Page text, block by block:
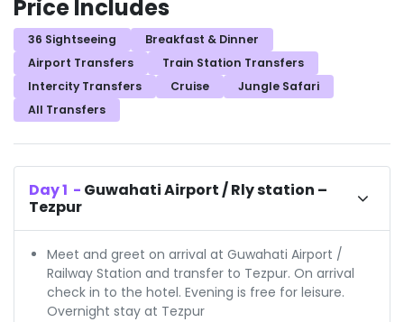
Price Includes
36 Sightseeing
Breakfast & Dinner
Airport Transfers
Train Station Transfers
Intercity Transfers
Cruise
Jungle Safari
All Transfers
Day1 - Guwahati Airport / Rly station –
Tezpur
Meet and greet on arrival at Guwahati Airport /
Railway Station and transfer to Tezpur. On arrival
check in to the hotel. Evening is free for leisure.
Overnight stay at Tezpur